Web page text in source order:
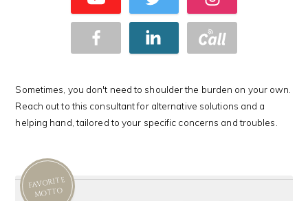
Sometimes, you don't need to shoulder the burden on your own.
Reach out to this consultant for alternative solutions and a
helping hand, tailored to your specific concerns and troubles.
FAVORITE
MOTTO